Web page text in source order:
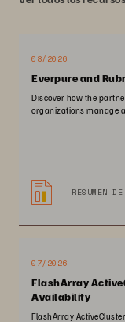
08/2026
Everpure and
Discover how the
organizations manage
RESUMEN
07/2026
FlashArray
Availability
FlashArray